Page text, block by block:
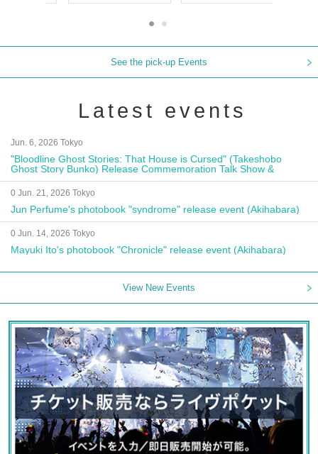
See the pick-up Events
Latest events
Jun. 6, 2026 Tokyo
"Bloodline Ghost Stories: That House is Cursed" (Takeshobo
Ghost Story Bunko) Release Commemoration Talk Show &
Autograph Session
0 Jun. 21, 2026 Tokyo
Jun Perfume's photobook "syndrome" release event (Akihabara)
0 Jun. 14, 2026 Tokyo
Mayuki Ito's photobook "Chronicle" release event (Akihabara)
View New Events